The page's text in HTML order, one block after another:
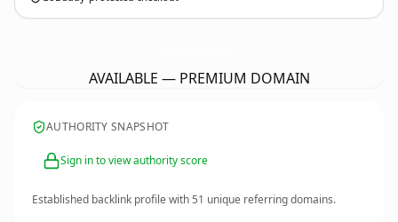
AVAILABLE — PREMIUM DOMAIN
AUTHORITY SNAPSHOT
Sign in to view authority score
Established backlink profile with51 unique referring domains.